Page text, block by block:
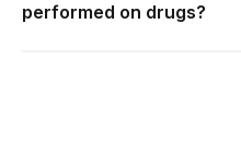
performed on drugs?